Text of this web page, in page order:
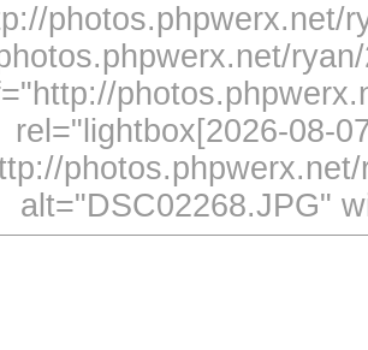
photos.phpwerx.net/
rel="lightbox[2026-08-
alt="DSC02268.JPG"